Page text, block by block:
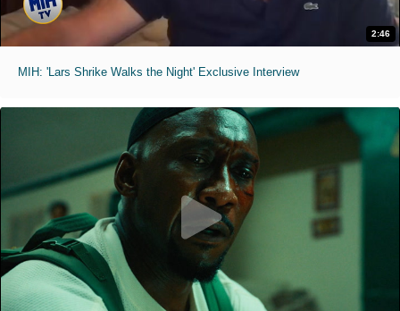
2:46
MIH: 'Lars Shrike Walks the Night' Exclusive Interview